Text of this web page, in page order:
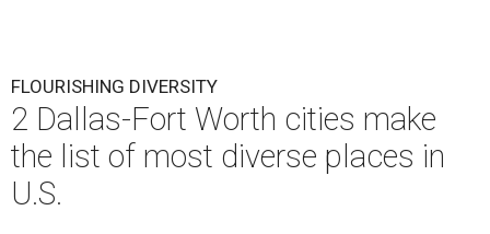
FLOURISHING DIVERSITY
2 Dallas-Fort Worth cities make
the list of most diverse places in
U.S.